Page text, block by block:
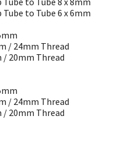
to Tube 6 x 6mm
/ 24mm Thread
/ 20mm Thread
/ 24mm Thread
/ 20mm Thread